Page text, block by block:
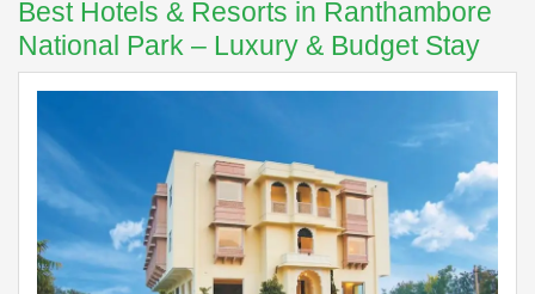
Best Hotels & Resorts in Ranthambore
National Park – Luxury & Budget Stay